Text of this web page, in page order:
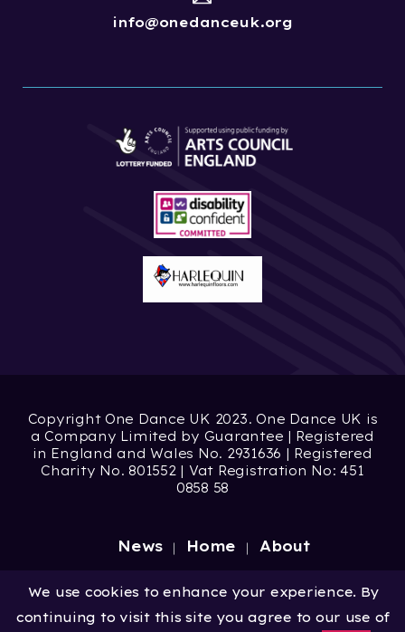
info@onedanceuk.org
Copyright One Dance UK 2023. One Dance UK is
a Company Limited by Guarantee | Registered
in England and Wales No. 2931636 | Registered
Charity No. 801552 | Vat Registration No: 451
0858 58
News Home About
Site by Digital Wonderlab
We use cookies to enhance your experience. By
continuing to visit this site you agree to our use of